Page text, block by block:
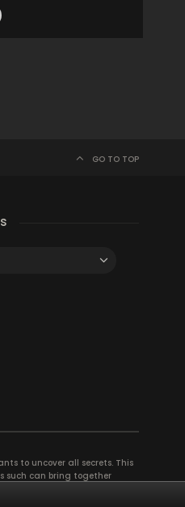
GO TO TOP
to uncover all secrets. This
such can bring together